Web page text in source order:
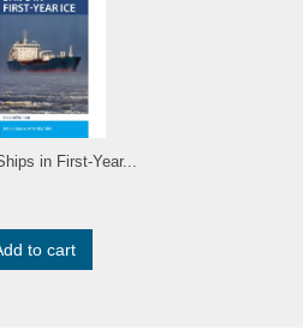
in First-Year...
to cart